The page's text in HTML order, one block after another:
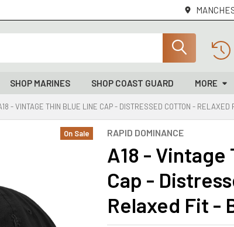
SHOP MARINES SHOP COAST GUARD MORE
- VINTAGE THIN BLUE LINE CAP - DISTRESSED COTTON - RELAXED
RAPID DOMINANCE
A18 - Vintage
Cap -
Relaxed Fit -
On Sale